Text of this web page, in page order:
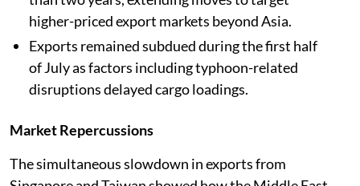
higher-priced export markets beyond Asia.
Exports remained subdued during the first half
of July as factors including typhoon-related
disruptions delayed cargo loadings.
Market Repercussions
The simultaneous slowdown in exports from